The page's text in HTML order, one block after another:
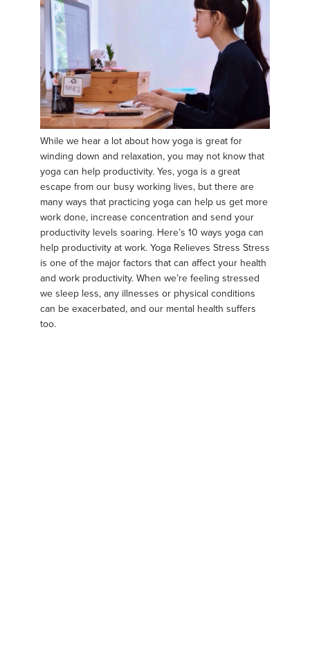
While we hear a lot about how yoga is great for
winding down and relaxation, you may not know that
yoga can help productivity. Yes, yoga is a great
escape from our busy working lives, but there are
many ways that practicing yoga can help us get more
work done, increase concentration and send your
productivity levels soaring. Here’s 10 ways yoga can
help productivity at work. Yoga Relieves Stress Stress
is one of the major factors that can affect your health
and work productivity. When we’re feeling stressed
we sleep less, any illnesses or physical conditions
can be exacerbated, and our mental health suffers
too.